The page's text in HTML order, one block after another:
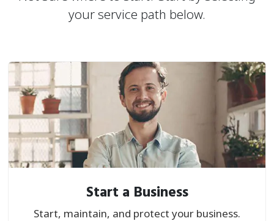
your service path below.
Start a Business
Start, maintain, and protect your business.